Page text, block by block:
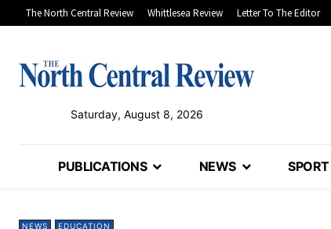
The North Central Review Whittlesea Review Letter To The Editor
Saturday, August 8, 2026
PUBLICATIONS NEWS SPORT
NEWS EDUCATION